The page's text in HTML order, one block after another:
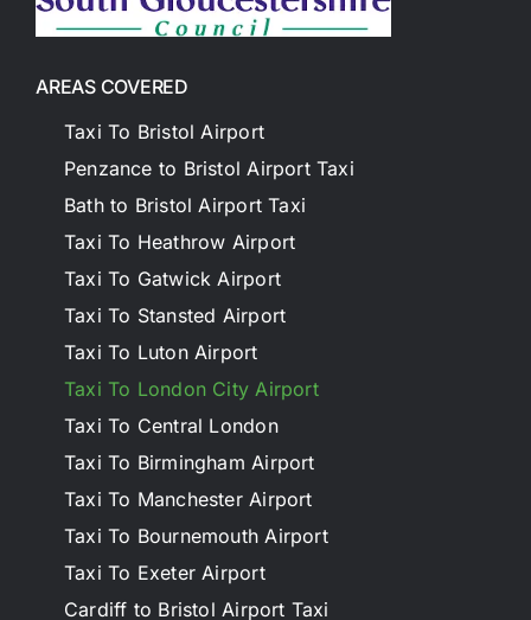
AREAS COVERED
Taxi To Bristol Airport
Penzance to Bristol Airport Taxi
Bath to Bristol Airport Taxi
Taxi To Heathrow Airport
Taxi To Gatwick Airport
Taxi To Stansted Airport
Taxi To Luton Airport
Taxi To London City Airport
Taxi To Central London
Taxi To Birmingham Airport
Taxi To Manchester Airport
Taxi To Bournemouth Airport
Taxi To Exeter Airport
Cardiff to Bristol Airport Taxi